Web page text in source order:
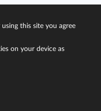
this site you agree
on your device as